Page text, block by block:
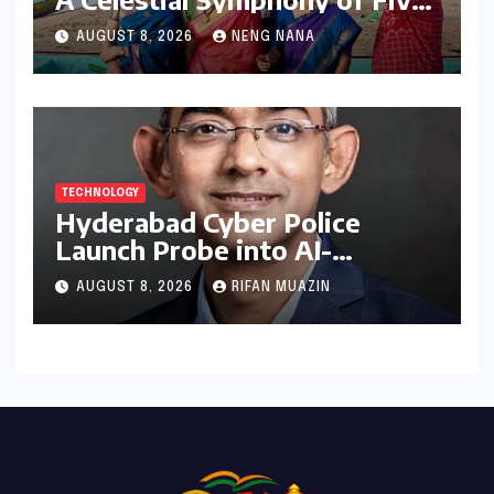
Elements Through Dance and
Music
AUGUST 8, 2026 NENG NANA
TECHNOLOGY
Hyderabad Cyber Police
Launch Probe into AI-
Generated Modi Images
Amidst NEET Protests, Meta
India Head Booked
AUGUST 8, 2026 RIFAN MUAZIN